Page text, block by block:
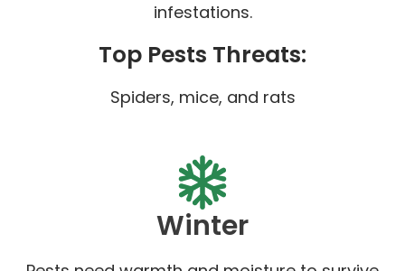
infestations.
Top Pests Threats:
Spiders, mice, and rats
Winter